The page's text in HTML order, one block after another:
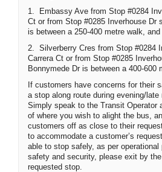
1.
Embassy Ave from Stop #0284
Ct or from Stop #0285 Inverhouse Dr
is between a 250-400 metre walk, and
2.
Silverberry Cres from Stop #0284
Carrera Ct or from Stop #0285
Bonnymede Dr is between a 400-600
If customers have concerns for their
a stop along route during evening/late
Simply speak to the Transit Operator
of where you wish to alight the bus,
customers off as close to their
to accommodate a customer’s
able to stop safely, as per operational
safety and security, please exit by
requested stop.